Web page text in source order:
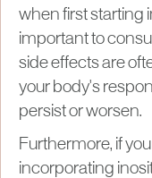
when first starting
important to
side effects are
your body's
persist or worsen.
Furthermore, if
incorporating